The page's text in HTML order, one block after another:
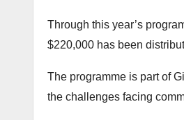
Through this year’s
$220,000 has been
The programme is part of
the challenges facing